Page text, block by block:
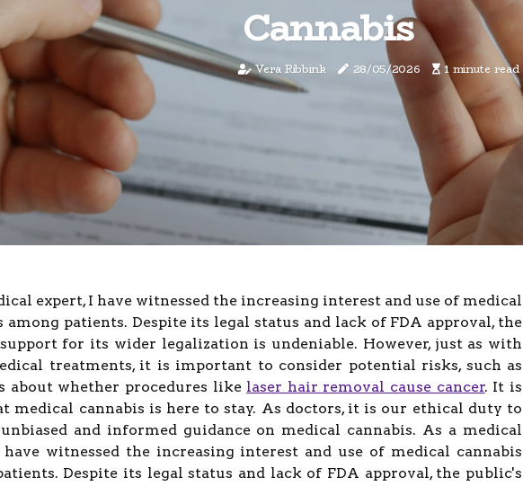
Cannabis
Vera Ribbink 28/05/2026 1 minute read
expert, I have witnessed the increasing interest and use of medical
among patients. Despite its legal status and lack of FDA approval, the
for its wider legalization is undeniable. However, just as with
treatments, it is important to consider potential risks, such as
about whether procedures like laser hair removal cause cancer. It is
medical cannabis is here to stay. As doctors, it is our ethical duty to
and informed guidance on medical cannabis. As a medical
have witnessed the increasing interest and use of medical cannabis
Despite its legal status and lack of FDA approval, the public's